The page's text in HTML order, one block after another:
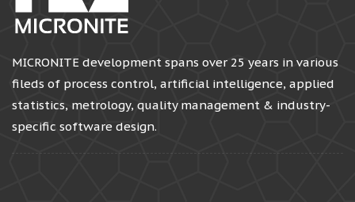
MICRONITE development spans over 25 years in various
fileds of process control, artificial intelligence, applied
statistics, metrology, quality management & industry-
specific software design.